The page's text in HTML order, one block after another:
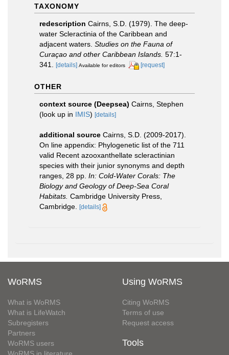
TAXONOMY
redescription Cairns, S.D. (1979). The deep-
water Scleractinia of the Caribbean and
adjacent waters. Studies on the Fauna of
Curaçao and other Caribbean Islands. 57:1-
341.
[details] Available for editors [request]
OTHER
context source (Deepsea) Cairns, Stephen
(look up in IMIS) [details]
additional source Cairns, S.D. (2009-2017).
On line appendix: Phylogenetic list of the 711
valid Recent azooxanthellate scleractinian
species with their junior synonyms and depth
ranges, 28 pp. In: Cold-Water Corals: The
Biology and Geology of Deep-Sea Coral
Habitats. Cambridge University Press,
Cambridge. [details]
WoRMS
What is WoRMS
What is LifeWatch
Subregisters
Partners
WoRMS users
Using WoRMS
Citing WoRMS
Terms of use
Request access
Tools